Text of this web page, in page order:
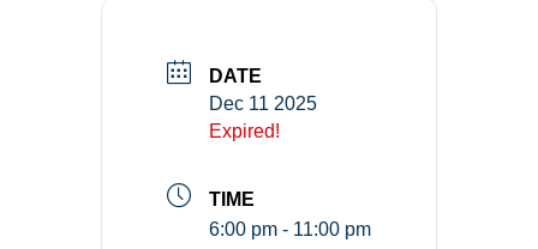
DATE
Dec 11 2025
Expired!
TIME
6:00 pm - 11:00 pm